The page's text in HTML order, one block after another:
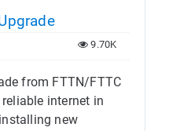
9.70K
from FTTN/FTTC
internet in
new